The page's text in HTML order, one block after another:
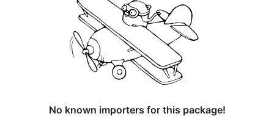
No known importers for this package!